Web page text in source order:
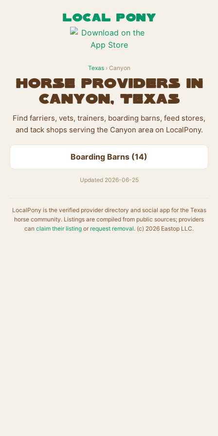
LOCAL PONY
Texas› Canyon
Horse Providers in
Canyon, Texas
Find farriers, vets, trainers, boarding barns, feed stores,
and tack shops serving the Canyon area on LocalPony.
Boarding Barns (14)
Updated 2026-06-25
LocalPony is the verified provider directory and social app for the Texas
horse community. Listings are compiled from public sources; providers
can claim their listing or request removal. (c) 2026 Eastop LLC.